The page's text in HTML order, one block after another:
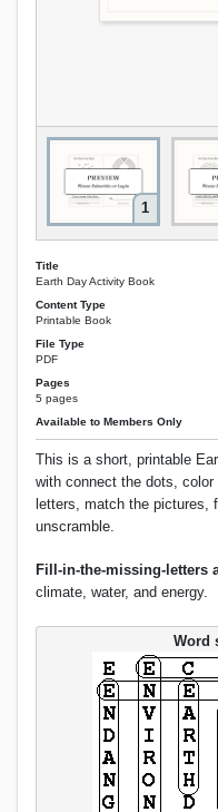
1
Title
Earth Day Activity Book
Content Type
Printable Book
File Type
PDF
Pages
5 pages
Available to Members Only
This is a short, printable
with connect the dots,
letters, match the pictures,
unscramble.
Fill-in-the-missing-letters
climate, water, and energy.
Word